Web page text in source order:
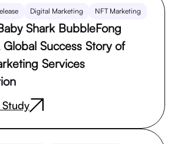
Digital Marketing NFT Marketing
Shark BubbleFong
Success Story of
Services
Study